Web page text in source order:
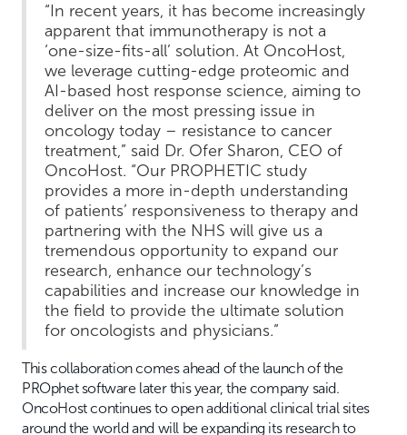
“In recent years, it has become increasingly
apparent that immunotherapy is not a
‘one-size-fits-all’ solution. At OncoHost,
we leverage cutting-edge proteomic and
AI-based host response science, aiming to
deliver on the most pressing issue in
oncology today – resistance to cancer
treatment,” said Dr. Ofer Sharon, CEO of
OncoHost. “Our PROPHETIC study
provides a more in-depth understanding
of patients’ responsiveness to therapy and
partnering with the NHS will give us a
tremendous opportunity to expand our
research, enhance our technology’s
capabilities and increase our knowledge in
the field to provide the ultimate solution
for oncologists and physicians.”
This collaboration comes ahead of the launch of the
PROphet software later this year, the company said.
OncoHost continues to open additional clinical trial sites
around the world and will be expanding its research to